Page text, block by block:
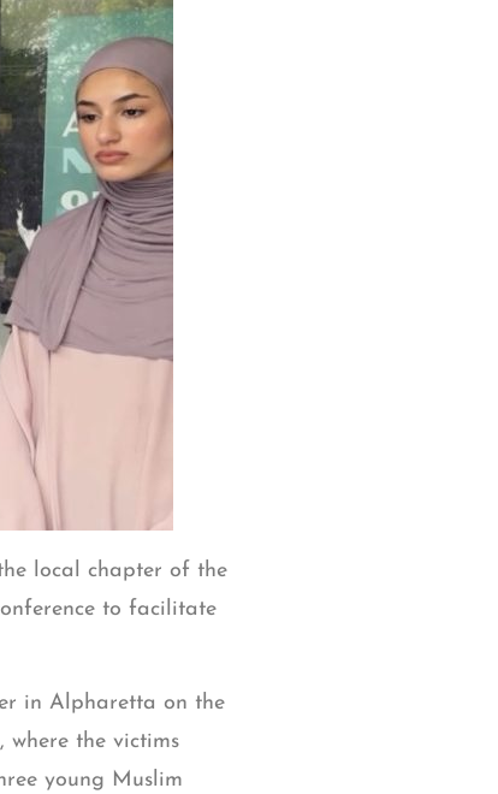
local chapter of the
to facilitate
in Alpharetta on the
where the victims
young Muslim